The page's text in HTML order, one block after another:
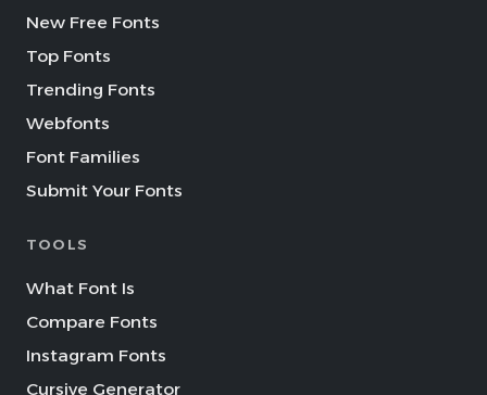
New Free Fonts
Top Fonts
Trending Fonts
Webfonts
Font Families
Submit Your Fonts
TOOLS
What Font Is
Compare Fonts
Instagram Fonts
Cursive Generator